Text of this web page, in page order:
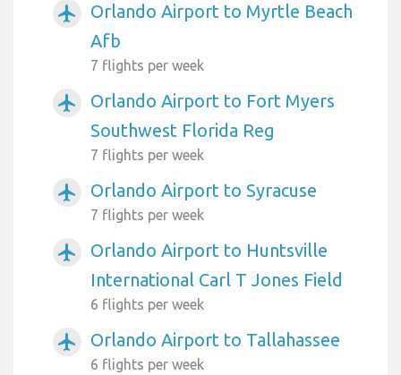
airplanemode_active
Orlando Airport to Myrtle Beach
Afb
7 flights per week
airplanemode_active
Orlando Airport to Fort Myers
Southwest Florida Reg
7 flights per week
airplanemode_active Orlando Airport to Syracuse
7 flights per week
airplanemode_active
Orlando Airport to Huntsville
International Carl T Jones Field
6 flights per week
airplanemode_active Orlando Airport to Tallahassee
6 flights per week